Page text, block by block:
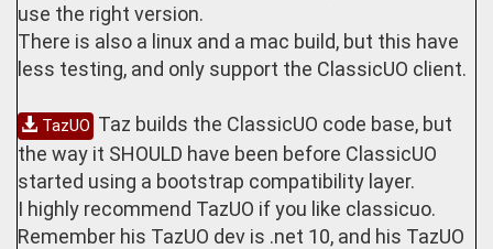
use the right version.
There is also a linux and a mac build, but this have
less testing, and only support the ClassicUO client.
TazUO Taz builds the ClassicUO code base, but
the way it SHOULD have been before ClassicUO
started using a bootstrap compatibility layer.
I highly recommend TazUO if you like classicuo.
Remember his TazUO dev is .net 10, and his TazUO